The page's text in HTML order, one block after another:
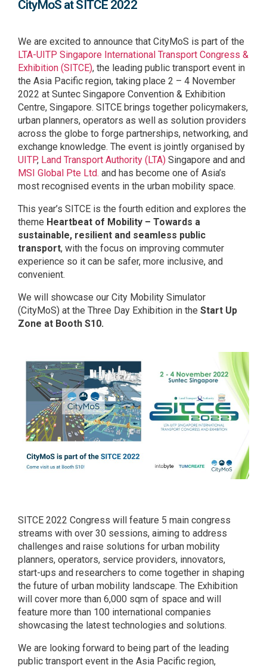
CityMoS at SITCE 2022
We are excited to announce that CityMoS is part of the
LTA-UITP Singapore International Transport Congress &
Exhibition (SITCE), the leading public transport event in
the Asia Pacific region, taking place 2 – 4 November
2022 at Suntec Singapore Convention & Exhibition
Centre, Singapore. SITCE brings together policymakers,
urban planners, operators as well as solution providers
across the globe to forge partnerships, networking, and
exchange knowledge. The event is jointly organised by
UITP, Land Transport Authority (LTA) Singapore and and
MSI Global Pte Ltd. and has become one of Asia’s
most recognised events in the urban mobility space.
This year’s SITCE is the fourth edition and explores the
theme Heartbeat of Mobility – Towards a
sustainable, resilient and seamless public
transport, with the focus on improving commuter
experience so it can be safer, more inclusive, and
convenient.
We will showcase our City Mobility Simulator
(CityMoS) at the Three Day Exhibition in the Start Up
Zone at Booth S10.
SITCE 2022 Congress will feature 5 main congress
streams with over 30 sessions, aiming to address
challenges and raise solutions for urban mobility
planners, operators, service providers, innovators,
start-ups and researchers to come together in shaping
the future of urban mobility landscape. The Exhibition
will cover more than 6,000 sqm of space and will
feature more than 100 international companies
showcasing the latest technologies and solutions.
We are looking forward to being part of the leading
public transport event in the Asia Pacific region,